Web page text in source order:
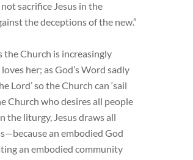
sacrifice Jesus in the
the deceptions of the new.”
the Church is increasingly
her; as God’s Word sadly
Lord’ so the Church can ‘sail
Church who desires all people
the liturgy, Jesus draws all
an embodied God
an embodied community